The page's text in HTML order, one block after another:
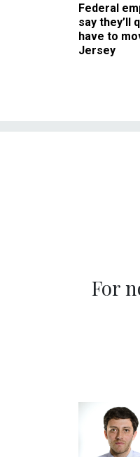
Federal
say they’ll
have to
Jersey
For